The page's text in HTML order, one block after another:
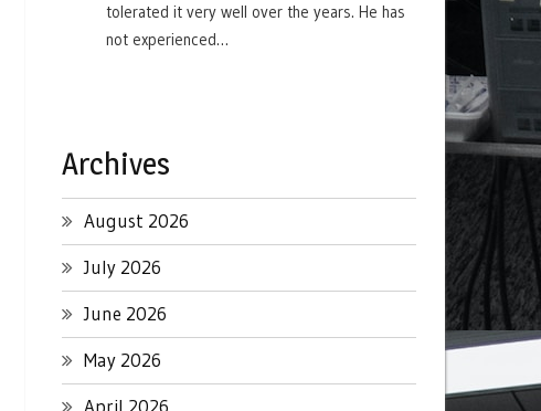
tolerated it very well over the years. He has
not experienced…
Archives
August 2026
July 2026
June 2026
May 2026
April 2026